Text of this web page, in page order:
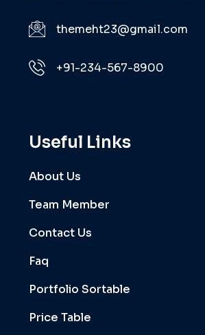
themeht23@gmail.com
+91-234-567-8900
Useful Links
About Us
Team Member
Contact Us
Faq
Portfolio Sortable
Price Table